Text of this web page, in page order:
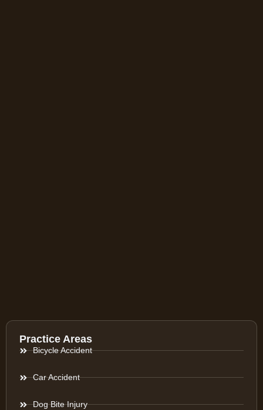
Practice Areas
Bicycle Accident
Car Accident
Dog Bite Injury